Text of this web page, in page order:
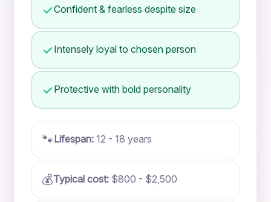
Confident & fearless despite size
Intensely loyal to chosen person
Protective with bold personality
🐾Lifespan: 12 - 18 years
💰Typical cost: $800 - $2,500